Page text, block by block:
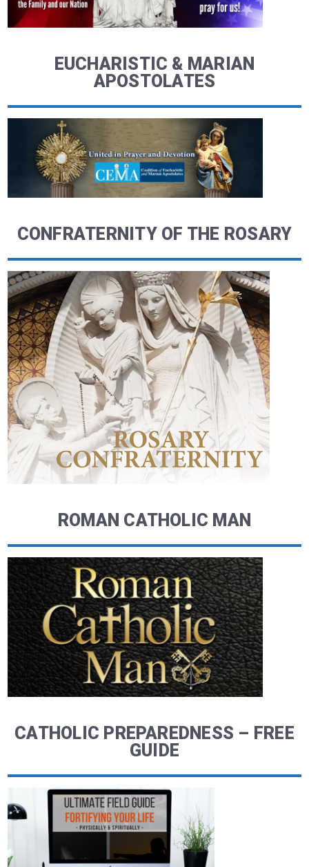
EUCHARISTIC & MARIAN
APOSTOLATES
CONFRATERNITY OF THE ROSARY
ROMAN CATHOLIC MAN
CATHOLIC PREPAREDNESS – FREE
GUIDE